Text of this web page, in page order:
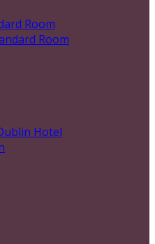
Room
Room
Hotel